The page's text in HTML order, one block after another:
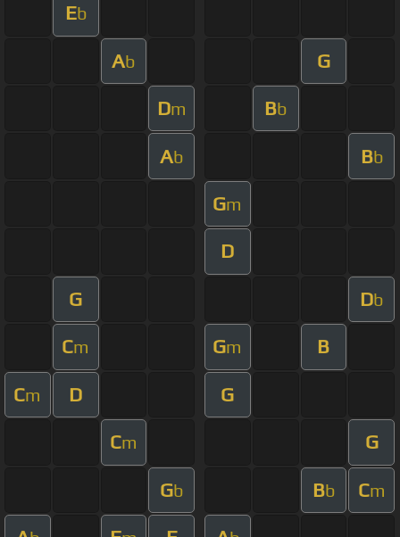
Eb
Ab G
Dm Bb
Ab Bb
Gm
D
G Db
Cm Gm B
Cm D G
Cm G
Gb Bb Cm